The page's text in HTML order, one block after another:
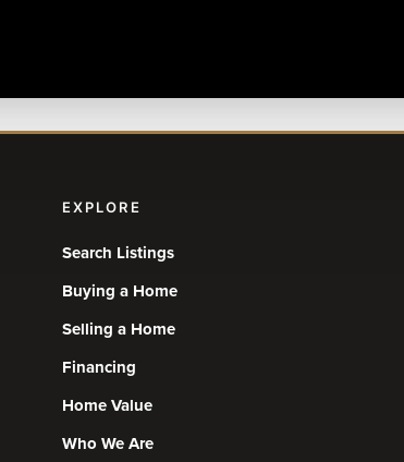
EXPLORE
Search Listings
Buying a Home
Selling a Home
Financing
Home Value
Who We Are